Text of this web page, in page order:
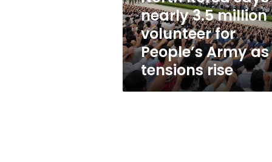
for
People’s
Army
as
tensions
rise
nearly 3.5 million
volunteer for
People’s Army as
tensions rise